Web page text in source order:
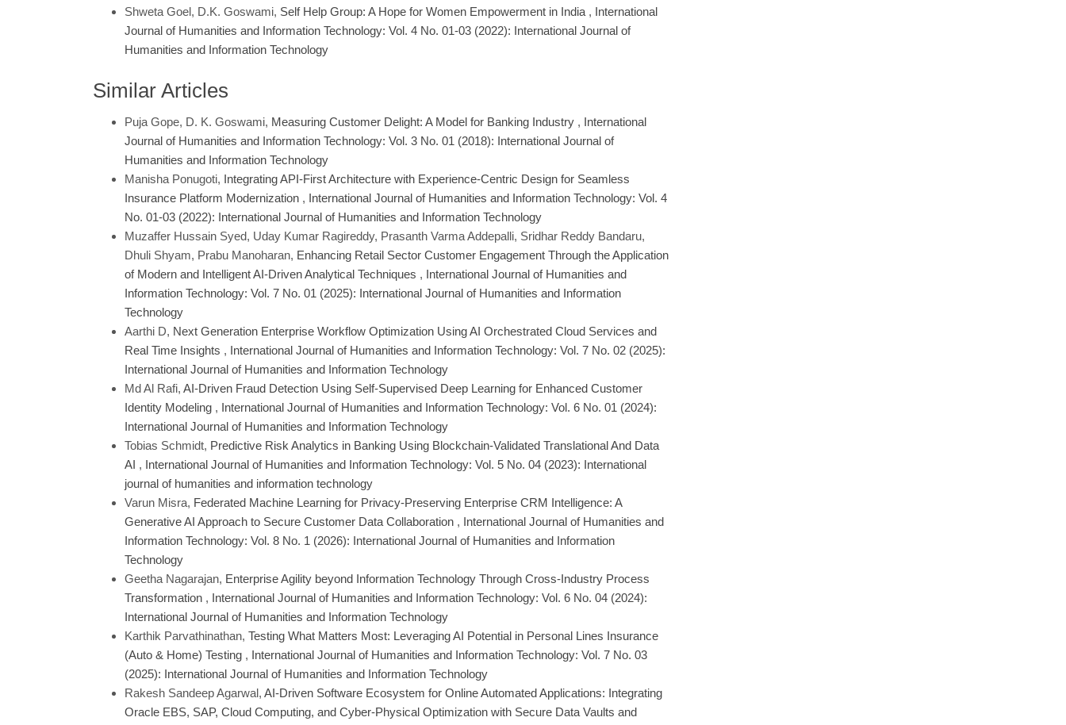
Shweta Goel, D.K. Goswami, Self Help Group: A Hope for Women Empowerment in India , International
Journal of Humanities and Information Technology: Vol. 4 No. 01-03 (2022): International Journal of
Humanities and Information Technology
Similar Articles
Puja Gope, D. K. Goswami, Measuring Customer Delight: A Model for Banking Industry , International
Journal of Humanities and Information Technology: Vol. 3 No. 01 (2018): International Journal of
Humanities and Information Technology
Manisha Ponugoti, Integrating API-First Architecture with Experience-Centric Design for Seamless
Insurance Platform Modernization , International Journal of Humanities and Information Technology: Vol. 4
No. 01-03 (2022): International Journal of Humanities and Information Technology
Muzaffer Hussain Syed, Uday Kumar Ragireddy, Prasanth Varma Addepalli, Sridhar Reddy Bandaru,
Dhuli Shyam, Prabu Manoharan, Enhancing Retail Sector Customer Engagement Through the Application
of Modern and Intelligent AI-Driven Analytical Techniques , International Journal of Humanities and
Information Technology: Vol. 7 No. 01 (2025): International Journal of Humanities and Information
Technology
Aarthi D, Next Generation Enterprise Workflow Optimization Using AI Orchestrated Cloud Services and
Real Time Insights , International Journal of Humanities and Information Technology: Vol. 7 No. 02 (2025):
International Journal of Humanities and Information Technology
Md Al Rafi, AI-Driven Fraud Detection Using Self-Supervised Deep Learning for Enhanced Customer
Identity Modeling , International Journal of Humanities and Information Technology: Vol. 6 No. 01 (2024):
International Journal of Humanities and Information Technology
Tobias Schmidt, Predictive Risk Analytics in Banking Using Blockchain-Validated Translational And Data
AI , International Journal of Humanities and Information Technology: Vol. 5 No. 04 (2023): International
journal of humanities and information technology
Varun Misra, Federated Machine Learning for Privacy-Preserving Enterprise CRM Intelligence: A
Generative AI Approach to Secure Customer Data Collaboration , International Journal of Humanities and
Information Technology: Vol. 8 No. 1 (2026): International Journal of Humanities and Information
Technology
Geetha Nagarajan, Enterprise Agility beyond Information Technology Through Cross-Industry Process
Transformation , International Journal of Humanities and Information Technology: Vol. 6 No. 04 (2024):
International Journal of Humanities and Information Technology
Karthik Parvathinathan, Testing What Matters Most: Leveraging AI Potential in Personal Lines Insurance
(Auto & Home) Testing , International Journal of Humanities and Information Technology: Vol. 7 No. 03
(2025): International Journal of Humanities and Information Technology
Rakesh Sandeep Agarwal, AI-Driven Software Ecosystem for Online Automated Applications: Integrating
Oracle EBS, SAP, Cloud Computing, and Cyber-Physical Optimization with Secure Data Vaults and